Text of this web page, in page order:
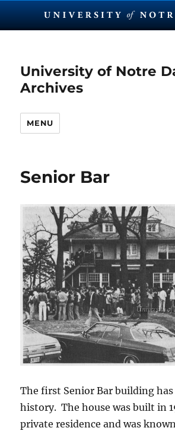
University of Notre
Archives
MENU
Senior Bar
The first Senior Bar building
history. The house was built in
private residence and was